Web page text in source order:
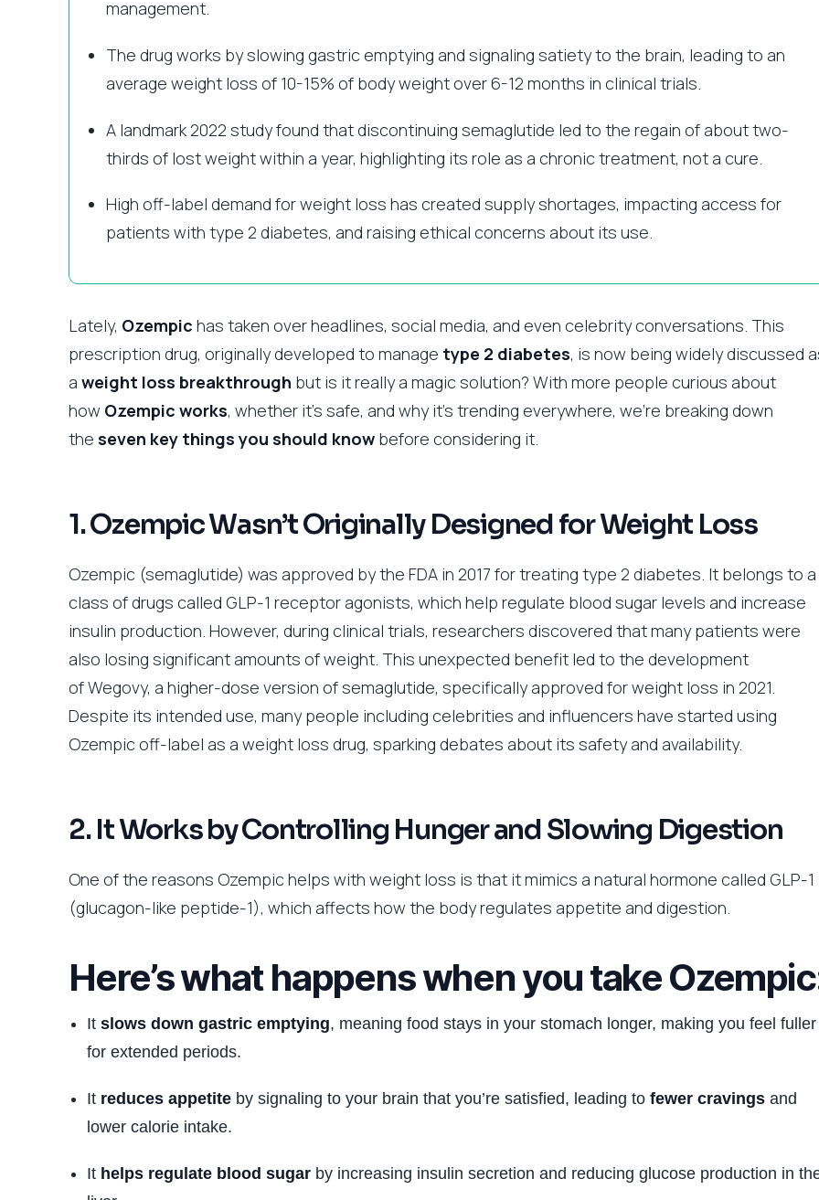
management.
The drug works by slowing gastric emptying and signaling satiety to the brain, leading to an
average weight loss of 10-15% of body weight over 6-12 months in clinical trials.
A landmark 2022 study found that discontinuing semaglutide led to the regain of about two-
thirds of lost weight within a year, highlighting its role as a chronic treatment, not a cure.
High off-label demand for weight loss has created supply shortages, impacting access for
patients with type 2 diabetes, and raising ethical concerns about its use.
Lately, Ozempic has taken over headlines, social media, and even celebrity conversations. This
prescription drug, originally developed to manage type 2 diabetes, is now being widely discussed
a weight loss breakthrough but is it really a magic solution? With more people curious about
how Ozempic works, whether it’s safe, and why it’s trending everywhere, we’re breaking down
the seven key things you should know before considering it.
1. Ozempic Wasn’t Originally Designed for Weight Loss
Ozempic (semaglutide) was approved by the FDA in 2017 for treating type 2 diabetes. It belongs to a
class of drugs called GLP-1 receptor agonists, which help regulate blood sugar levels and increase
insulin production. However, during clinical trials, researchers discovered that many patients were
also losing significant amounts of weight. This unexpected benefit led to the development
of Wegovy, a higher-dose version of semaglutide, specifically approved for weight loss in 2021.
Despite its intended use, many people including celebrities and influencers have started using
Ozempic off-label as a weight loss drug, sparking debates about its safety and availability.
2. It Works by Controlling Hunger and Slowing Digestion
One of the reasons Ozempic helps with weight loss is that it mimics a natural hormone called GLP-1
(glucagon-like peptide-1), which affects how the body regulates appetite and digestion.
Here’s what happens when you take
It slows down gastric emptying, meaning food stays in your stomach longer, making you feel fuller
for extended periods.
It reduces appetite by signaling to your brain that you’re satisfied, leading to fewer cravings and
lower calorie intake.
It helps regulate blood sugar by increasing insulin secretion and reducing glucose production in